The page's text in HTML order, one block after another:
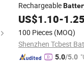
Rechargeable
Tools
US$1.10-
100 Pieces (MOQ)
5.0/5.0